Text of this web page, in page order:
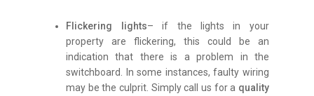
Flickering lights– if the lights in your
property are flickering, this could be an
indication that there is a problem in the
switchboard. In some instances, faulty wiring
may be the culprit. Simply call us for a quality